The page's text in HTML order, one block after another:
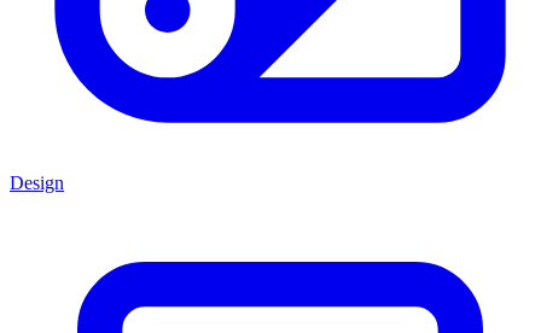
Design